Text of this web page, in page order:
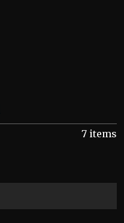
7 items